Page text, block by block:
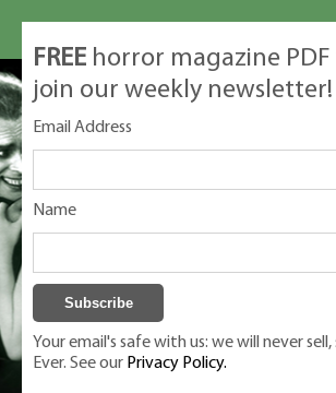
Classic Monsters is Nige
FREE horror magazine
join our weekly newsletter!
Email Address
Name
Your email's safe with us: we will never
Ever. See our Privacy Policy.